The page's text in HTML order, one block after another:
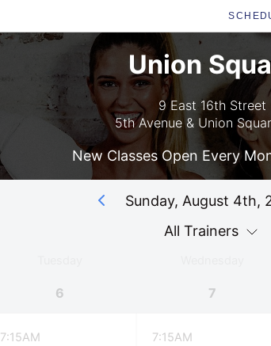
Union
9 East 16th Street
5th Avenue & Union
New Classes Open Every
Sunday, August 4th,
All Trainers
6 7
7:15AM 7:15AM